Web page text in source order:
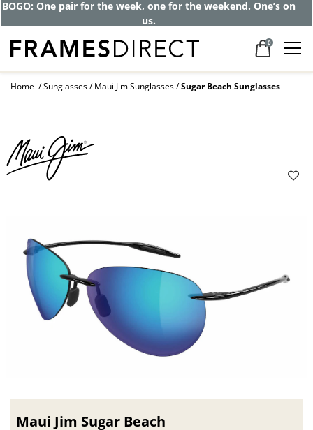
BOGO: One pair for the week, one for the weekend. One’s on
us.
0
Home Sunglasses Maui Jim Sunglasses Sugar Beach Sunglasses
Maui Jim Sugar Beach